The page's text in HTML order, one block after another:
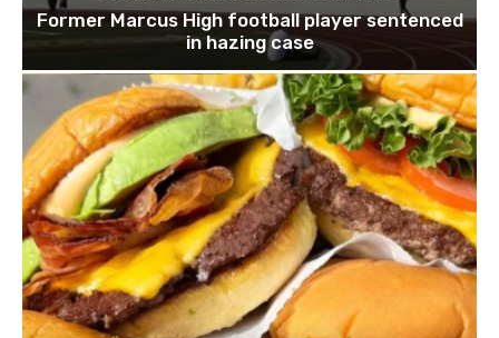
Former Marcus High football player sentenced
in hazing case